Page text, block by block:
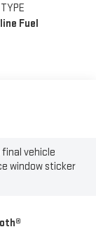
Fuel
vehicle
window sticker